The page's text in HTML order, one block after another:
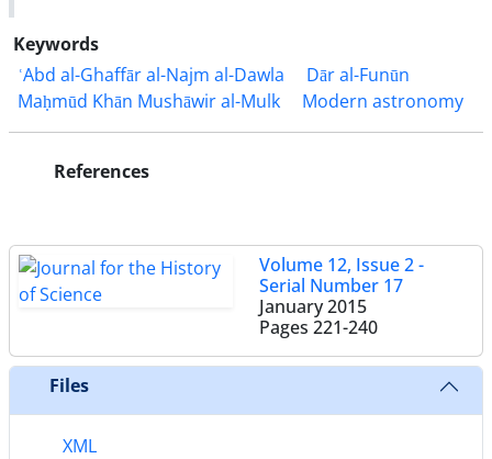
Keywords
ʿAbd al-Ghaffār al-Najm al-Dawla
Dār al-Funūn
Maḥmūd Khān Mushāwir al-Mulk
Modern astronomy
References
Volume 12, Issue 2 -
Serial Number 17
January 2015
Pages 221-240
Files
XML